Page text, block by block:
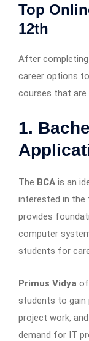
Top
12th
After
career options
courses that are
1.
The BCA is an
interested in the
provides
computer
students for
Primus Vidya
students to gain
project work,
demand for IT